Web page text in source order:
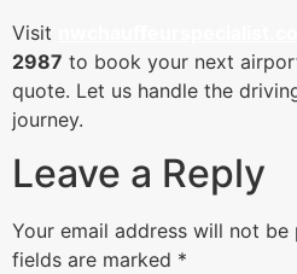
Visit
2987 to book your next
quote. Let us handle the
journey.
Leave a Reply
Your email address will not be
fields are marked *